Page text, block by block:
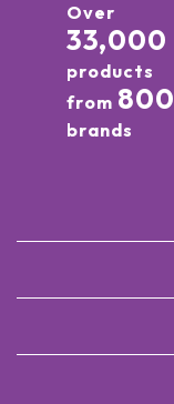
Over
33,000
products
from 800
brands